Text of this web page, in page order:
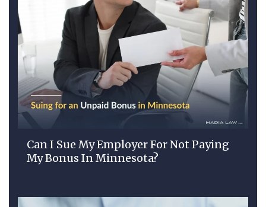
Can I Sue My Employer For Not Paying
My Bonus In Minnesota?